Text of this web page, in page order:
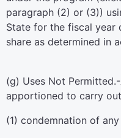
paragraph (2) or (3))
State for the fiscal year
share as determined in
(g) Uses Not Permitted
apportioned to carry
(1) condemnation of